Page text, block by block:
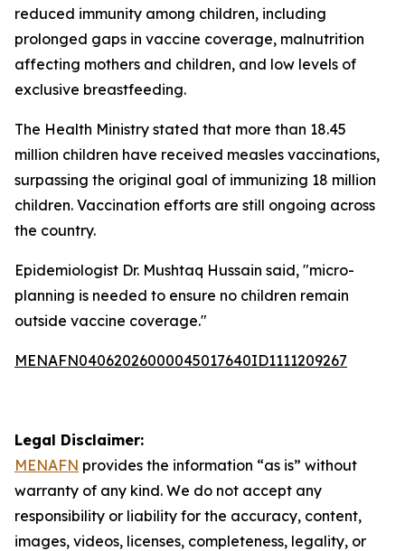
reduced immunity among children, including
prolonged gaps in vaccine coverage, malnutrition
affecting mothers and children, and low levels of
exclusive breastfeeding.
The Health Ministry stated that more than 18.45
million children have received measles vaccinations,
surpassing the original goal of immunizing 18 million
children. Vaccination efforts are still ongoing across
the country.
Epidemiologist Dr. Mushtaq Hussain said, "micro-
planning is needed to ensure no children remain
outside vaccine coverage."
MENAFN04062026000045017640ID1111209267
Legal Disclaimer:
MENAFN provides the information “as is” without
warranty of any kind. We do not accept any
responsibility or liability for the accuracy, content,
images, videos, licenses, completeness, legality, or